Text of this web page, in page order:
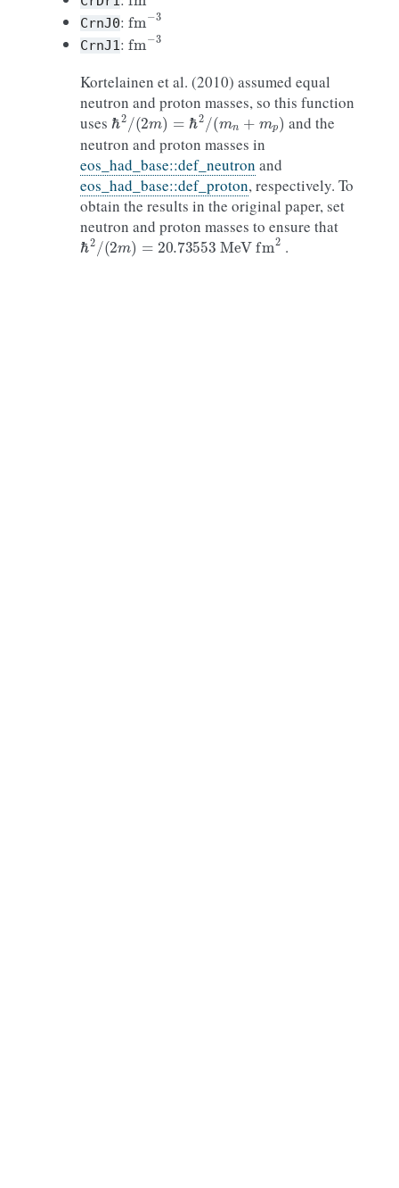
CrnJ0: fm− 3
CrnJ1 : fm− 3
Kortelainen et al. (2010) assumed equal
neutron and proton masses, so this function
uses ℏ2 /(2m )=ℏ2/(mn+mp)
and the
neutron and proton masses in
eos_had_base::def_neutron and
eos_had_base::def_proton, respectively. To
obtain the results in the original paper, set
neutron and proton masses to ensure that
ℏ2/(2m)=20.73553 MeV fm2 .